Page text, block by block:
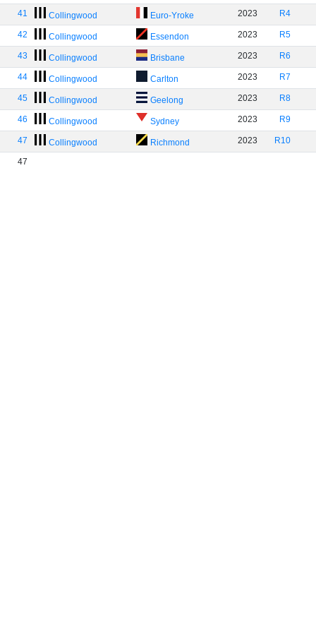
41 Collingwood Euro-Yroke 2023 R4
42 Collingwood Essendon 2023 R5
43 Collingwood Brisbane 2023 R6
44 Collingwood Carlton 2023 R7
45 Collingwood Geelong 2023 R8
46 Collingwood Sydney 2023 R9
47 Collingwood Richmond 2023 R10
47